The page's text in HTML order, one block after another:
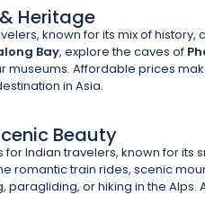
Heritage
known for its mix of
Bay, explore the caves of
museums. Affordable prices
in Asia.
Beauty
Indian travelers, known for its
romantic train rides, scenic
paragliding, or hiking in the Alps.